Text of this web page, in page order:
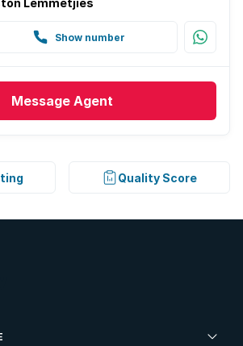
Lemmetjies
Show number
Message Agent
Quality Score